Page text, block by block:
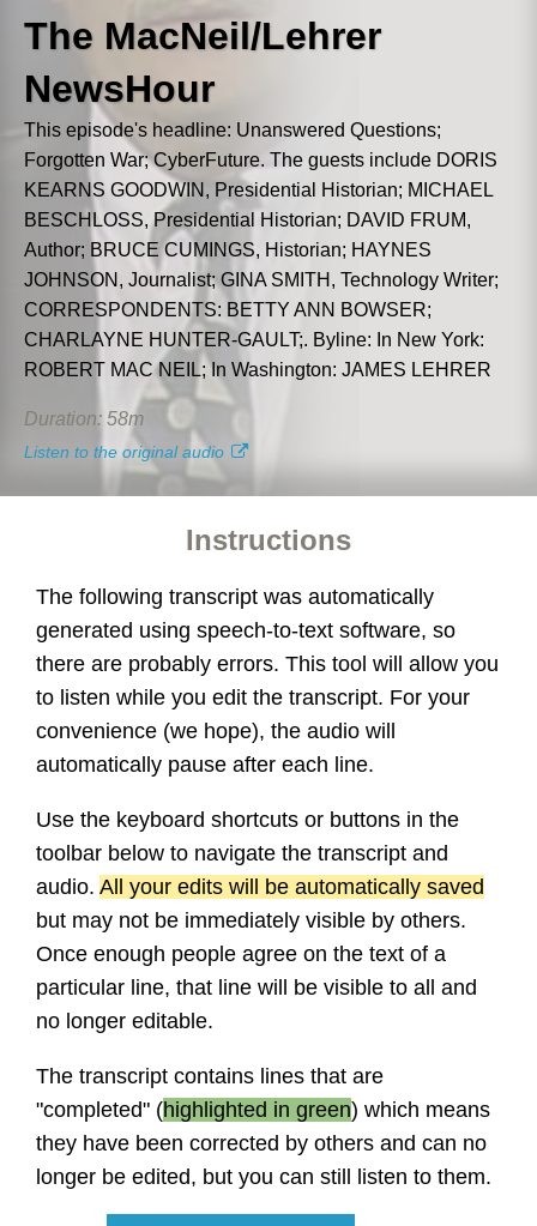
The MacNeil/Lehrer
NewsHour
This episode's headline: Unanswered Questions;
Forgotten War; CyberFuture. The guests include DORIS
KEARNS GOODWIN, Presidential Historian; MICHAEL
BESCHLOSS, Presidential Historian; DAVID FRUM,
Author; BRUCE CUMINGS, Historian; HAYNES
JOHNSON, Journalist; GINA SMITH, Technology Writer;
CORRESPONDENTS: BETTY ANN BOWSER;
CHARLAYNE HUNTER-GAULT;. Byline: In New York:
ROBERT MAC NEIL; In Washington: JAMES LEHRER
Duration: 58m
Listen to the original audio
Instructions
The following transcript was automatically
generated using speech-to-text software, so
there are probably errors. This tool will allow you
to listen while you edit the transcript. For your
convenience (we hope), the audio will
automatically pause after each line.
Use the keyboard shortcuts or buttons in the
toolbar below to navigate the transcript and
audio. All your edits will be automatically saved
but may not be immediately visible by others.
Once enough people agree on the text of a
particular line, that line will be visible to all and
no longer editable.
The transcript contains lines that are
"completed" (highlighted in green) which means
they have been corrected by others and can no
longer be edited, but you can still listen to them.
line, we'll lock that line for editing and have it
3. Commands 4. Have fun!
Next
Download